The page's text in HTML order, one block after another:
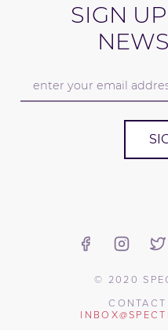
SIGN
© 2020